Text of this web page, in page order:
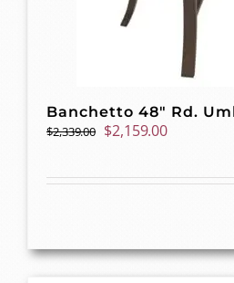
Banchetto 48″ Rd.
$2,339.00 Original
was:
$2,159.00Current
is: